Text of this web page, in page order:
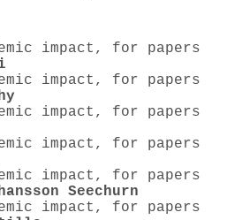
impact, for papers
impact, for papers
impact, for papers
impact, for papers
impact, for papers
Seechurn
impact, for papers